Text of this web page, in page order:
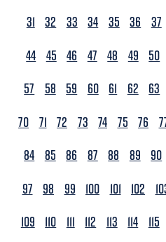
31 32 33 34 35 36 37
44 45 46 47 48 49 50
57
58 59 60 61 62 63
70 71 72 73 74 75 76
84 85 86 87 88 89 90
97
98 99 100 101 102
109
110 111 112 113 114 115